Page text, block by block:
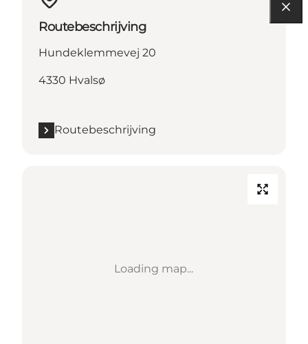
Routebeschrijving
Hundeklemmevej 20
4330 Hvalsø
Routebeschrijving
Loading map...